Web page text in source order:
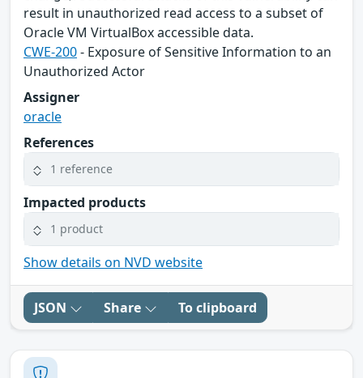
result in unauthorized read access to a subset of
Oracle VM VirtualBox accessible data.
CWE-200- Exposure of Sensitive Information to an
Unauthorized Actor
Assigner
oracle
References
1 reference
Impacted products
1 product
Show details on NVD website
JSON Share To clipboard